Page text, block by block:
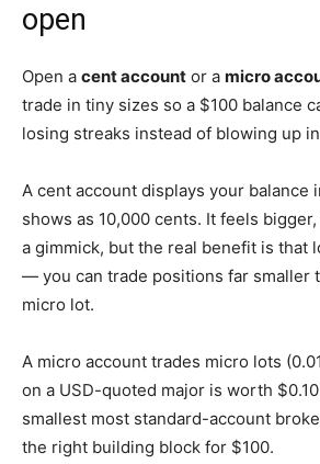
open
Open a cent account or a micro
trade in tiny sizes so a $100 balance
losing streaks instead of blowing up
A cent account displays your balance
shows as 10,000 cents. It feels
a gimmick, but the real benefit is that
— you can trade positions far smaller
micro lot.
A micro account trades micro lots
on a USD-quoted major is worth
smallest most standard-account
the right building block for $100.